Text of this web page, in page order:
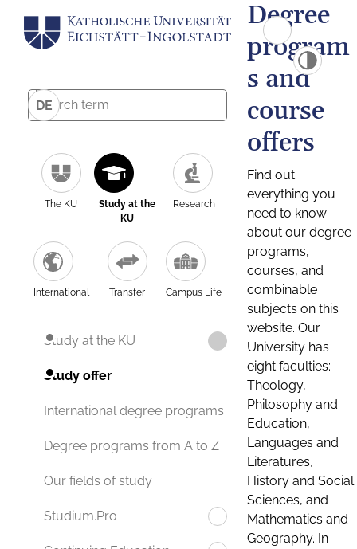
DE
The KU
Study at the
KU
Research
International Transfer Campus Life
Study at the KU
Study offer
International degree programs
Degree programs from A to Z
Our fields of study
Studium.Pro
Degree
program
s and
course
offers
Find out
everything you
need to know
about our degree
programs,
courses, and
combinable
subjects on this
website. Our
University has
eight faculties:
Theology,
Philosophy and
Education,
Languages and
Literatures,
History and Social
Sciences, and
Mathematics and
Geography. In